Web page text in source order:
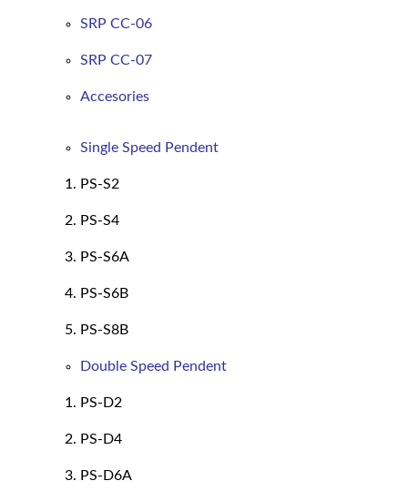
SRP CC-06
SRP CC-07
Accesories
Single Speed Pendent
PS-S2
PS-S4
PS-S6A
PS-S6B
PS-S8B
Double Speed Pendent
PS-D2
PS-D4
PS-D6A